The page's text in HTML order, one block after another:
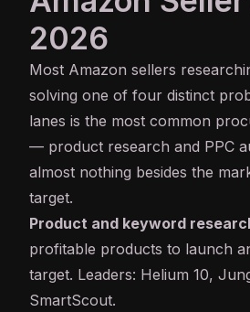
2026
Most Amazon sellers
solving one of four distinct
lanes is the most common
— product research and PPC
almost nothing besides the
target.
Product and keyword
profitable products to launch
target. Leaders: Helium 10,
SmartScout.